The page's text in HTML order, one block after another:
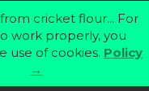
cricket flour... For
work properly, you
use of cookies. Policy
→